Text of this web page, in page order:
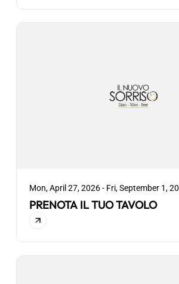
Mon, April 27, 2026 - Fri, September 1,
PRENOTA IL TUO TAVOLO